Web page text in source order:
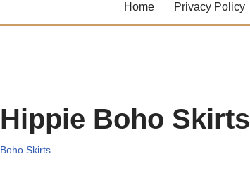
Home Privacy Policy
Hippie Boho Skirts
Boho Skirts